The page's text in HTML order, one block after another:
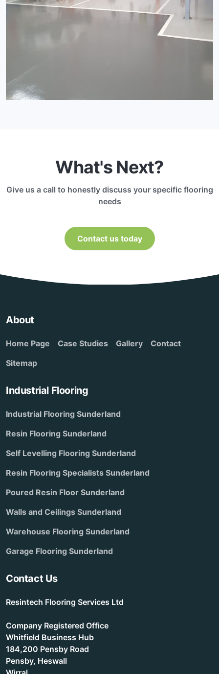
What's Next?
Give us a call to honestly discuss your specific flooring
needs
Contact us today
About
Home Page Case Studies Gallery
Contact
Sitemap
Industrial Flooring
Industrial Flooring Sunderland
Resin Flooring Sunderland
Self Levelling Flooring Sunderland
Resin Flooring Specialists Sunderland
Poured Resin Floor Sunderland
Walls and Ceilings Sunderland
Warehouse Flooring Sunderland
Garage Flooring Sunderland
Contact Us
Resintech Flooring Services Ltd
Company Registered Office
Whitfield Business Hub
184,200 Pensby Road
Pensby, Heswall